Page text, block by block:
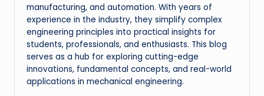
manufacturing, and automation. With years of
experience in the industry, they simplify complex
engineering principles into practical insights for
students, professionals, and enthusiasts. This blog
serves as a hub for exploring cutting-edge
innovations, fundamental concepts, and real-world
applications in mechanical engineering.